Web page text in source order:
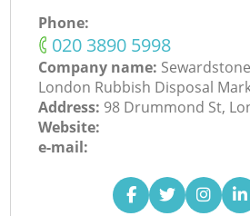
Phone:
‎020 3890 5998
Company name:
London Rubbish Disposal
Address: 98 Drummond St,
Website:
e-mail: